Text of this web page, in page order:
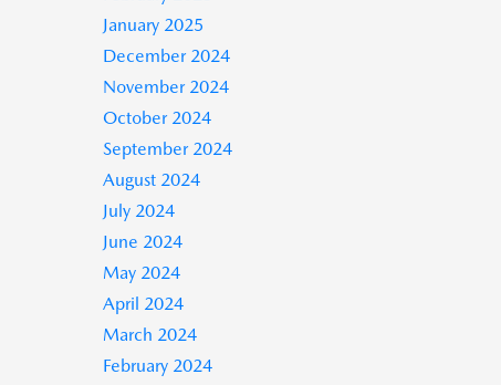
January 2025
December 2024
November 2024
October 2024
September 2024
August 2024
July 2024
June 2024
May 2024
April 2024
March 2024
February 2024